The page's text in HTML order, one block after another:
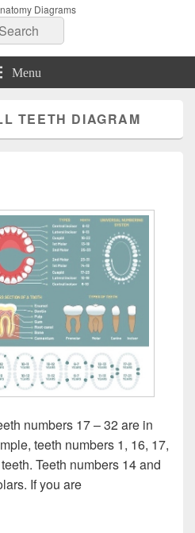
Diagrams
Search
Menu
TEETH DIAGRAM
numbers 17 – 32 are in
teeth numbers 1, 16, 17,
Teeth numbers 14 and
If you are